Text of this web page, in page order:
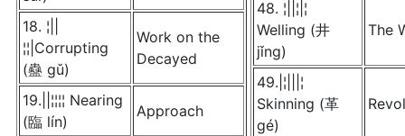
18. ¦||
¦¦|Corrupting
(蠱 gǔ)
Work on the
Decayed
19.||¦¦¦¦ Nearing
(臨 lín)
Approach
48. ¦||¦|¦
Welling (井
jǐng)
The
49.|¦|||¦
Skinning (革
gé)